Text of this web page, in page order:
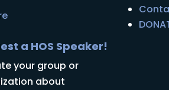
a HOS Speaker!
your group or
about